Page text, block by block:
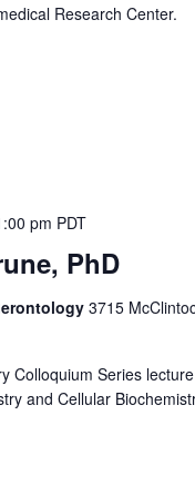
Research Center.
PhD
pm PDT
3715
Colloquium Series
and Cellular